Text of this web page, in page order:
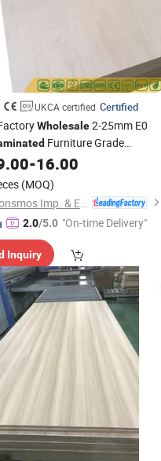
UKCA certified Certified
Wholesale2-25mm E0
Furniture Grade
Commercial
Okoume Pine Birch Veneer
-16.00
(MOQ)
2.0/5.0 "On-time Delivery"
Inquiry